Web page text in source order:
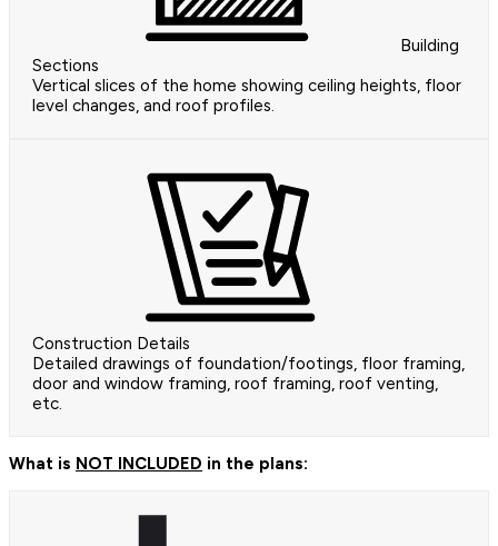
Building
Sections
Vertical slices of the home showing ceiling heights, floor
level changes, and roof profiles.
Construction Details
Detailed drawings of foundation/footings, floor framing,
door and window framing, roof framing, roof venting,
etc.
What is NOT INCLUDED in the plans: